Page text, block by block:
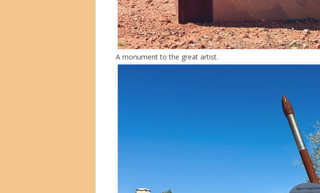
A monument to the great artist.